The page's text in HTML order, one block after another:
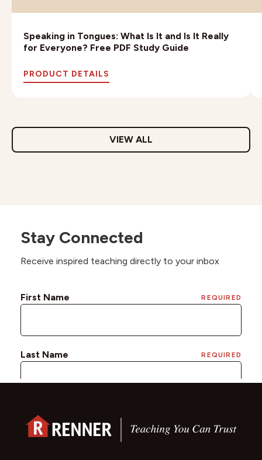
Speaking in Tongues: What Is It and Is It Really
for Everyone? Free PDF Study Guide
PRODUCT DETAILS
VIEW ALL
Stay Connected
Receive inspired teaching directly to your inbox